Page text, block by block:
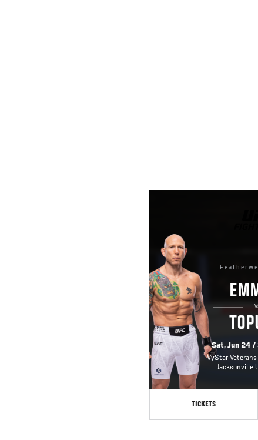
Sat, Jun 24 /
VyStar
Jacksonville
TICKETS